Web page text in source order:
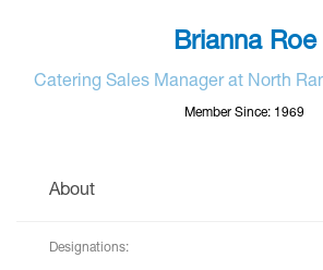
Brianna Roe
Catering Sales Manager at North
Member Since: 1969
About
Designations: